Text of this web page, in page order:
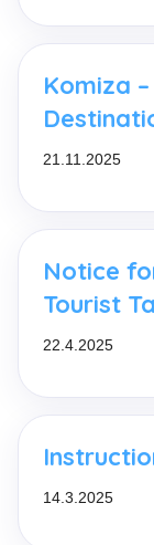
Komiza
21.11.2025
Notice
Tourist
22.4.2025
14.3.2025